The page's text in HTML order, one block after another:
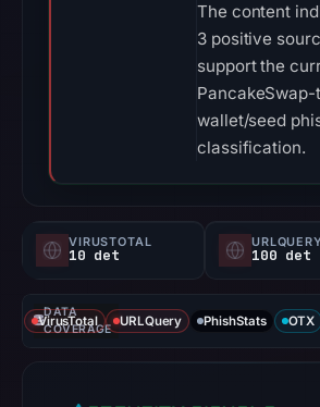
The content
3 positive
support the
PancakeSwap-
wallet/seed
classification.
VIRUSTOTAL
10 det 100 det
DATA
COVERAGE
VirusTotal URLQuery PhishStats OTX